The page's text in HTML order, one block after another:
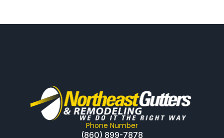
Phone Number
(860) 899-7878